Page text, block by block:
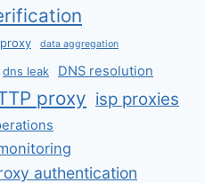
data aggregation
dns leak DNS resolution
proxy isp proxies
authentication